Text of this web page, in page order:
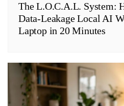
The L.O.C.A.L. System:
Data-Leakage Local AI
Laptop in 20 Minutes